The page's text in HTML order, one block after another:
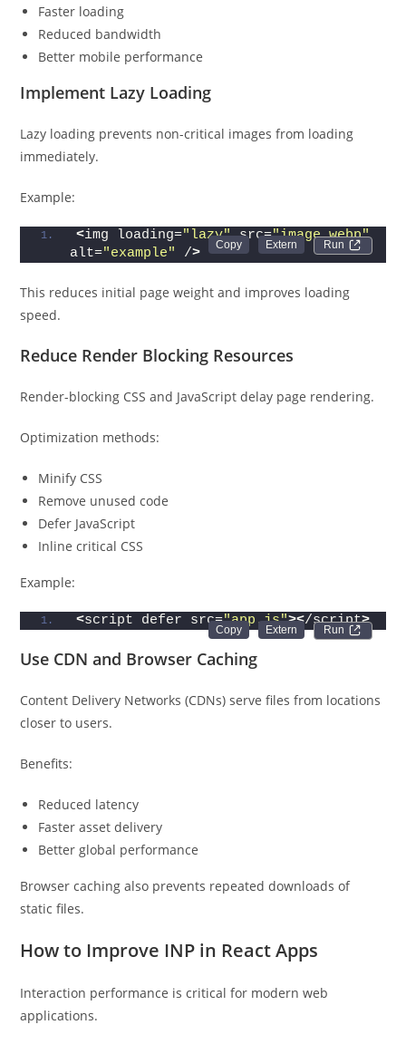
Faster loading
Reduced bandwidth
Better mobile performance
Implement Lazy Loading
Lazy loading prevents non-critical images from loading
immediately.
Example:
Run
<img loading="lazy" src="image.webp"
alt="example" />
This reduces initial page weight and improves loading
speed.
Reduce Render Blocking Resources
Render-blocking CSS and JavaScript delay page rendering.
Optimization methods:
Minify CSS
Remove unused code
Defer JavaScript
Inline critical CSS
Example:
Run
<script defer src="app.js"></script>
Use CDN and Browser Caching
Content Delivery Networks (CDNs) serve files from locations
closer to users.
Benefits:
Reduced latency
Faster asset delivery
Better global performance
Browser caching also prevents repeated downloads of
static files.
How to Improve INP in React Apps
Interaction performance is critical for modern web
applications.